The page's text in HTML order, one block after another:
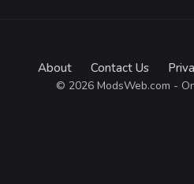
About Contact Us
© 2026 ModsWeb.com -